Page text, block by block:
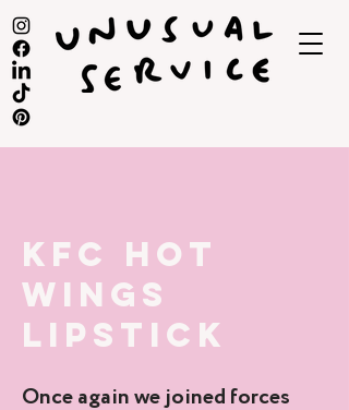
KFC HOT
WINGS
LIPSTICK
Once again we joined forces